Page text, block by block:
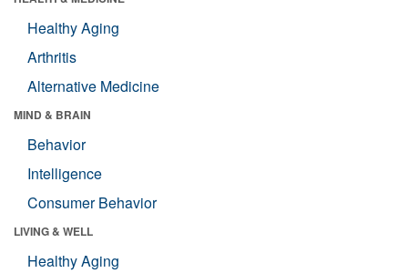
Healthy Aging
Arthritis
Alternative Medicine
MIND & BRAIN
Behavior
Intelligence
Consumer Behavior
LIVING & WELL
Healthy Aging